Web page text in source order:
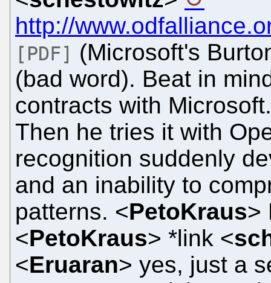
http://
[PDF]
(Microsoft's
(bad word). Beat in
contracts with
Then he tries it with
recognition suddenly
and an inability to
patterns. <PetoKraus>
<PetoKraus> *link <
<Eruaran> yes, just a